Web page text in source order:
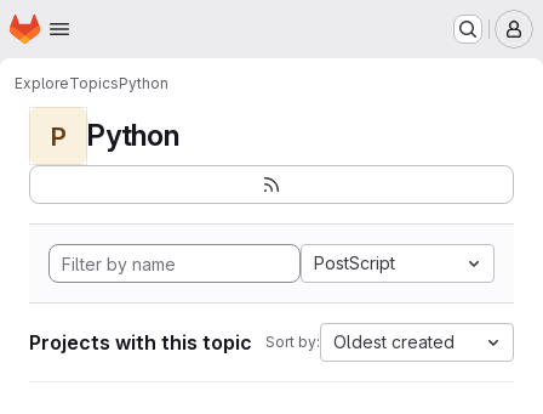
Skip to main content
Homepage
ExploreTopicsPython
P Python
PostScript
Projects with this topic Sort by: Oldest created